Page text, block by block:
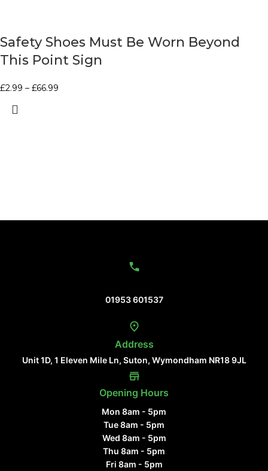
Safety Shoes Must Be Worn Beyond
This Point Sign
£2.99 – £66.99
01953 601537
Address
Unit 1D, 1 Eleven Mile Ln, Suton, Wymondham NR18 9JL
Opening Hours
Mon 8am - 5pm
Tue 8am - 5pm
Wed 8am - 5pm
Thu 8am - 5pm
Fri 8am - 5pm